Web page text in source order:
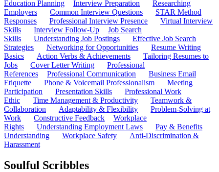
Education Planning
Interview Preparation
Researching
Employers
Common Interview Questions
STAR Method
Responses
Professional Interview Presence
Virtual Interview
Skills
Interview Follow-Up
Job Search
Skills
Understanding Job Postings
Effective Job Search
Strategies
Networking for Opportunities
Resume Writing
Basics
Action Verbs & Achievements
Tailoring Resumes to
Jobs
Cover Letter Writing
Professional
References
Professional Communication
Business Email
Etiquette
Phone & Voicemail Professionalism
Meeting
Participation
Presentation Skills
Professional Work
Ethic
Time Management & Productivity
Teamwork &
Collaboration
Adaptability & Flexibility
Problem-Solving at
Work
Constructive Feedback
Workplace
Rights
Understanding Employment Laws
Pay & Benefits
Understanding
Workplace Safety
Anti-Discrimination &
Harassment
Soulful Scribbles